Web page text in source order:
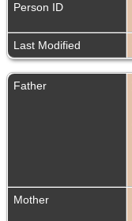
Person ID
Last Modified
Father
Mother